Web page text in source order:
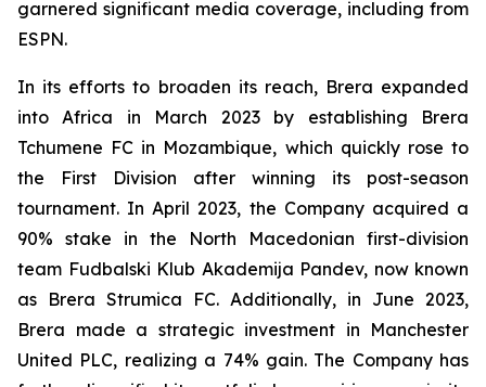
garnered significant media coverage, including from
ESPN.
In its efforts to broaden its reach, Brera expanded
into Africa in March 2023 by establishing Brera
Tchumene FC in Mozambique, which quickly rose to
the First Division after winning its post-season
tournament. In April 2023, the Company acquired a
90% stake in the North Macedonian first-division
team Fudbalski Klub Akademija Pandev, now known
as Brera Strumica FC. Additionally, in June 2023,
Brera made a strategic investment in Manchester
United PLC, realizing a 74% gain. The Company has